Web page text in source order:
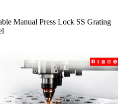
Manual Press Lock SS Grating